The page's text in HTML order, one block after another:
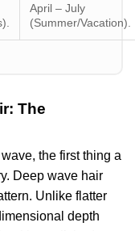
April – July
(Summer/Vacation).
The
the first thing a
Deep wave hair
Unlike flatter
depth